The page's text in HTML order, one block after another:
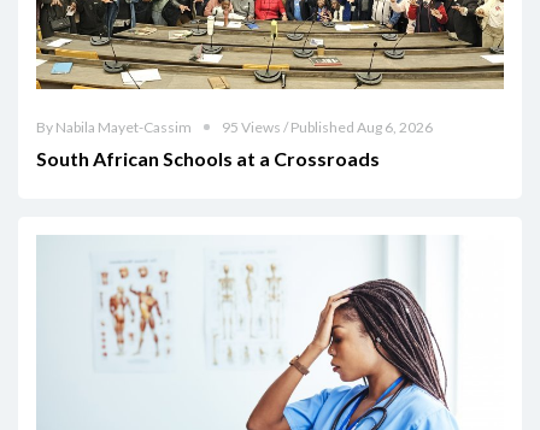
By Nabila Mayet-Cassim 95 Views / Published Aug 6, 2026
South African Schools at a Crossroads